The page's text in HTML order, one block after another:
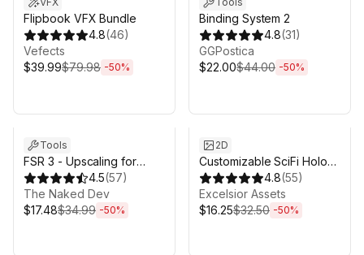
Flipbook VFX Bundle
4.8(46)
Vefects
$39.99$79.98 -50%
Binding System 2
4.8(31)
GGPostica
$22.00$44.00 -50%
Tools
FSR 3 - Upscaling for
Unity
4.5(57)
The Naked Dev
$17.48$34.99 -50%
2D
Customizable SciFi Holo
Interface
4.8(55)
Excelsior Assets
$16.25$32.50 -50%